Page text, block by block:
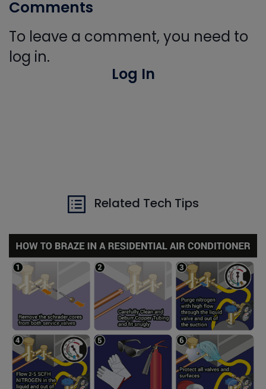
Comments
To leave a comment, you need to
log in.
Log In
Related Tech Tips